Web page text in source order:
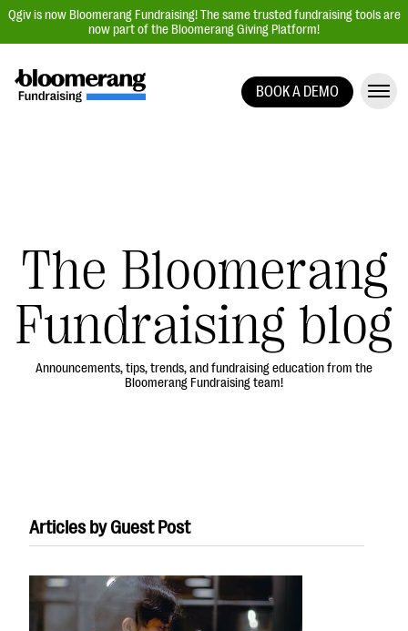
Qgiv is now Bloomerang Fundraising! The same trusted fundraising tools are
now part of the Bloomerang Giving Platform!
Auction Fundraising
Donor Management | CRM
Data, Reports, & Statistics
Integrations
DOWNLOAD NOW
BOOK A DEMO
The Bloomerang
Fundraising blog
Announcements, tips, trends, and fundraising education from the
Bloomerang Fundraising team!
Articles by Guest Post